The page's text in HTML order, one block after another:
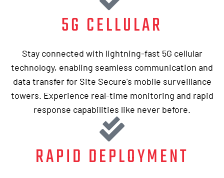
5G CELLULAR
Stay connected with lightning-fast 5G cellular
technology, enabling seamless communication and
data transfer for Site Secure's mobile surveillance
towers. Experience real-time monitoring and rapid
response capabilities like never before.
RAPID DEPLOYMENT